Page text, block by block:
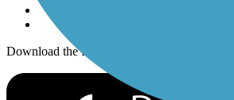
Download the free TrailLink app!